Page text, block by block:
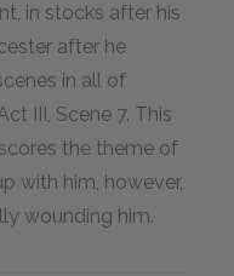
in stocks after his
after he
in all of
III, Scene 7. This
the theme of
with him, however,
wounding him.